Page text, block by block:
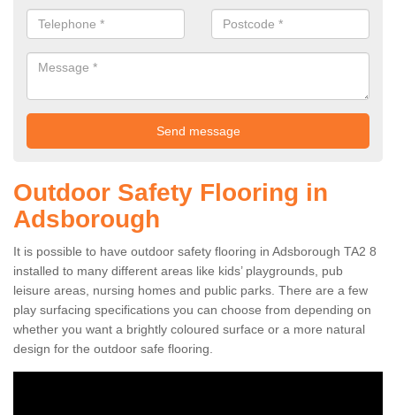
Outdoor Safety Flooring in
Adsborough
It is possible to have outdoor safety flooring in Adsborough TA2 8
installed to many different areas like kids’ playgrounds, pub
leisure areas, nursing homes and public parks. There are a few
play surfacing specifications you can choose from depending on
whether you want a brightly coloured surface or a more natural
design for the outdoor safe flooring.